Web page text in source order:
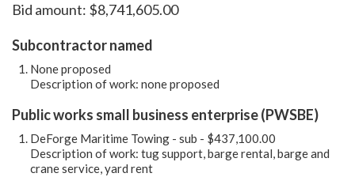
Bid amount: $8,741,605.00
Subcontractor named
None proposed
Description of work: none proposed
Public works small business enterprise (PWSBE)
DeForge Maritime Towing - sub - $437,100.00
Description of work: tug support, barge rental, barge and
crane service, yard rent